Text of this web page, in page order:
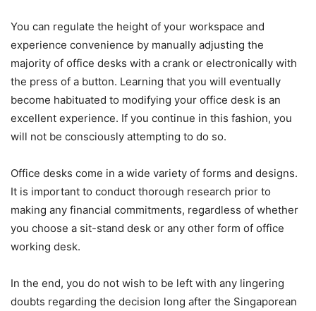
You can regulate the height of your workspace and
experience convenience by manually adjusting the
majority of office desks with a crank or electronically with
the press of a button. Learning that you will eventually
become habituated to modifying your office desk is an
excellent experience. If you continue in this fashion, you
will not be consciously attempting to do so.
Office desks come in a wide variety of forms and designs.
It is important to conduct thorough research prior to
making any financial commitments, regardless of whether
you choose a sit-stand desk or any other form of office
working desk.
In the end, you do not wish to be left with any lingering
doubts regarding the decision long after the Singaporean